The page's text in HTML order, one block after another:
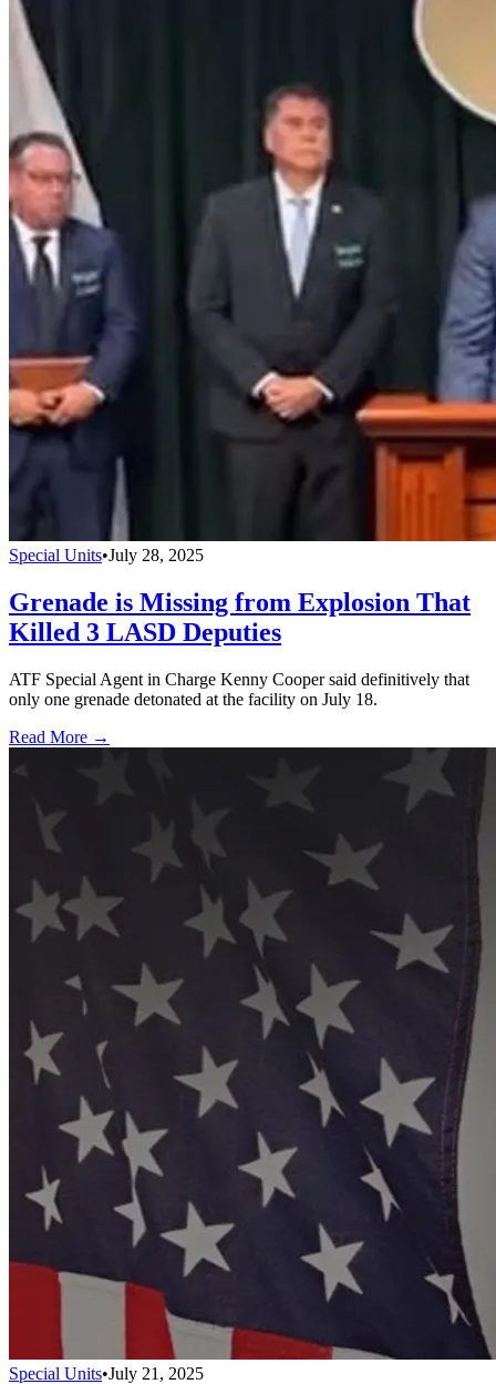
Special Units•July 28, 2025
Grenade is Missing from Explosion That
Killed 3 LASD Deputies
ATF Special Agent in Charge Kenny Cooper said definitively that
only one grenade detonated at the facility on July 18.
Read More →
Special Units•July 21, 2025